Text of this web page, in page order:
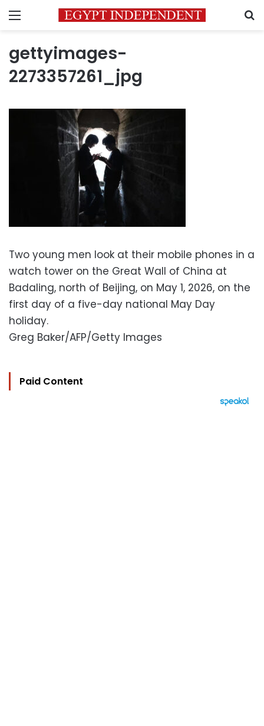
Menu
gettyimages-
2273357261_jpg
Two young men look at their mobile phones in a
watch tower on the Great Wall of China at
Badaling, north of Beijing, on May 1, 2026, on the
first day of a five-day national May Day
holiday.
Greg Baker/AFP/Getty Images
Paid Content